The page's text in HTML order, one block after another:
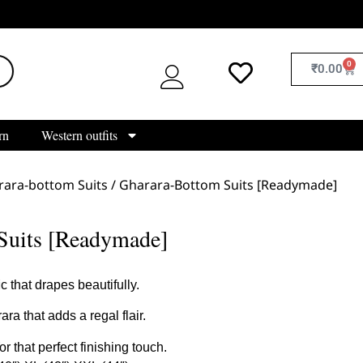
₹0.00 0
Western outfits
bottom Suits / Gharara-Bottom Suits [Readymade]
[Readymade]
that drapes beautifully.
that adds a regal flair.
that perfect finishing touch.